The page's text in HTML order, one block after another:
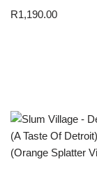
R1,190.00